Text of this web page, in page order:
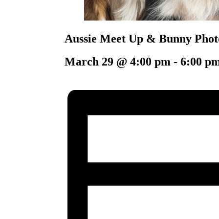
Aussie Meet Up & Bunny
March 29 @ 4:00 pm - 6:00